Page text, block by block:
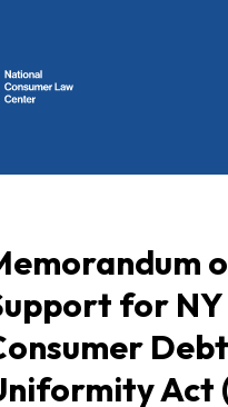
for NY
Debt
Act